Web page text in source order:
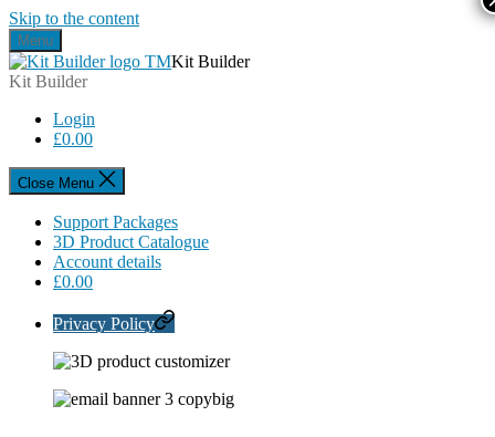
Skip to the content
Menu
Kit Builder
Kit Builder
Login
£0.00
Close Menu
Support Packages
3D Product Catalogue
Account details
£0.00
Privacy Policy